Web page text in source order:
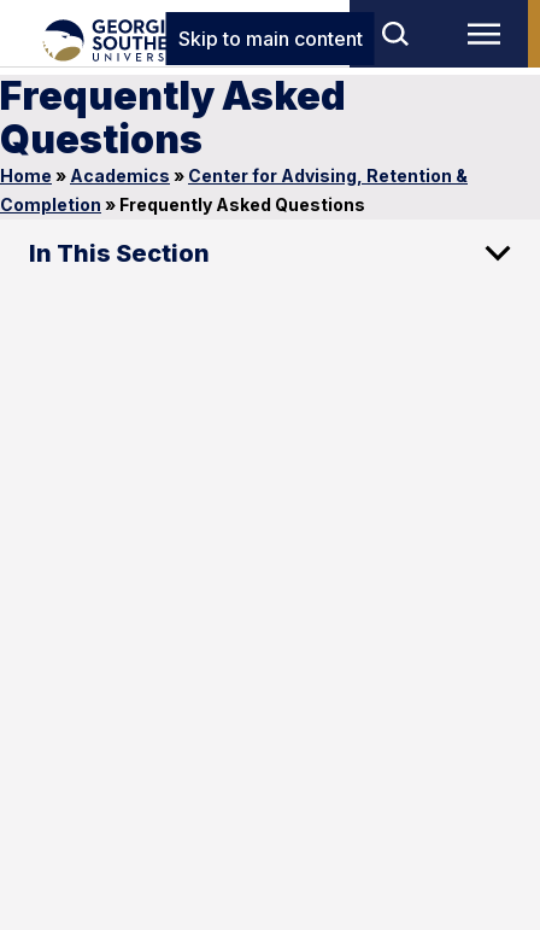
Skip to main content
Frequently Asked
Questions
Home » Academics » Center for Advising, Retention &
Completion » Frequently Asked Questions
In This Section